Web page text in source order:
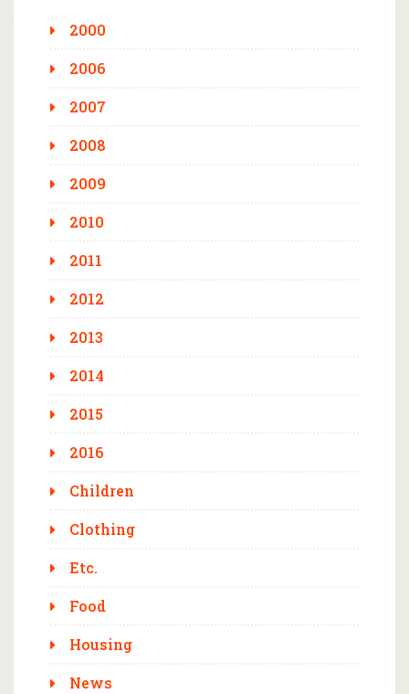
2000
2006
2007
2008
2009
2010
2011
2012
2013
2014
2015
2016
Children
Clothing
Etc.
Food
Housing
News